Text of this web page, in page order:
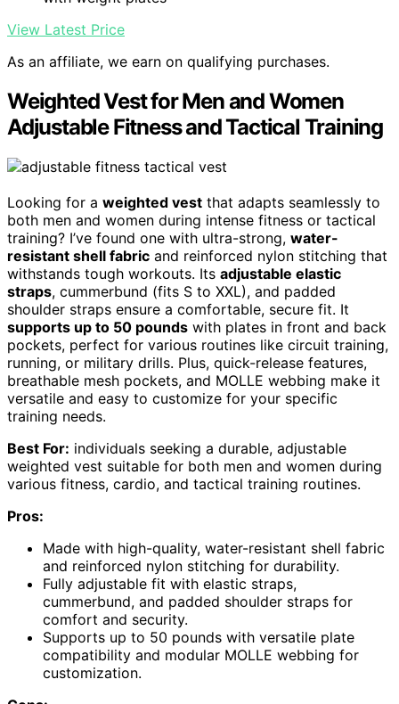
View Latest Price
As an affiliate, we earn on qualifying purchases.
Weighted Vest for Men and Women
Adjustable Fitness and Tactical Training
Looking for a weighted vest that adapts seamlessly to
both men and women during intense fitness or tactical
training? I’ve found one with ultra-strong, water-
resistant shell fabric and reinforced nylon stitching that
withstands tough workouts. Its adjustable elastic
straps, cummerbund (fits S to XXL), and padded
shoulder straps ensure a comfortable, secure fit. It
supports up to 50 pounds with plates in front and back
pockets, perfect for various routines like circuit training,
running, or military drills. Plus, quick-release features,
breathable mesh pockets, and MOLLE webbing make it
versatile and easy to customize for your specific
training needs.
Best For: individuals seeking a durable, adjustable
weighted vest suitable for both men and women during
various fitness, cardio, and tactical training routines.
Pros:
Made with high-quality, water-resistant shell fabric
and reinforced nylon stitching for durability.
Fully adjustable fit with elastic straps,
cummerbund, and padded shoulder straps for
comfort and security.
Supports up to 50 pounds with versatile plate
compatibility and modular MOLLE webbing for
customization.